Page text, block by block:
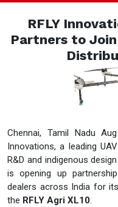
RFLY
Partners to
Chennai, Tamil Nadu
Innovations, a leading
R&D and indigenous
is opening up
dealers across India for
the RFLY Agri XL10.